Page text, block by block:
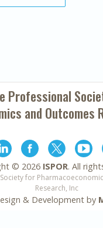
Professional
and Outcomes
© 2026 ISPOR. All
for
Research, Inc
& Development by